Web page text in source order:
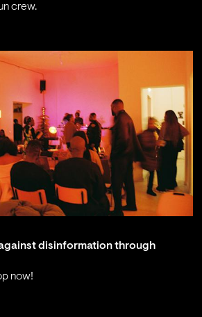
crew.
disinformation through
now!